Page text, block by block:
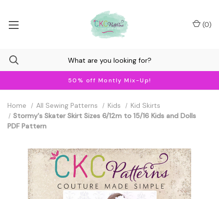
50% off Montly Mix-Up!
(0)
Home All Sewing Patterns Kids
Kid Skirts
Stormy's Skater Skirt Sizes 6/12m to 15/16 Kids and Dolls
PDF Pattern